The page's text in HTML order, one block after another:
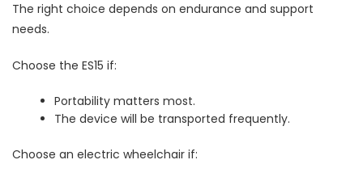
The right choice depends on endurance and support
needs.
Choose the ES15 if:
Portability matters most.
The device will be transported frequently.
Choose an electric wheelchair if: